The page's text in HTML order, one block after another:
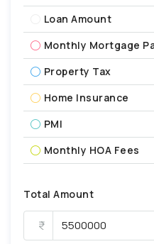
Loan Amount
Monthly Mortgage
Property Tax
Home Insurance
PMI
Monthly HOA Fees
Total Amount